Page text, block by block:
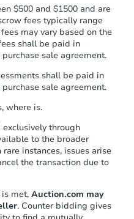
Starts in 12 days
$208,514Est. Market Value
8917 S 30th St, Fort Smith, AR
Foreclosure Sale
$500 and $1500 and are
fees typically range
may vary based on the
shall be paid in
sale agreement.
shall be paid in
sale agreement.
where is.
through
to the broader
instances, issues arise
the transaction due to
met, Auction.com may
. Counter bidding gives